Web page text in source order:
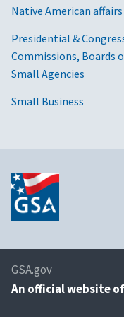
Native American affairs
Presidential &
Commissions, Boards
Small Agencies
Small Business
GSA.gov
An official website